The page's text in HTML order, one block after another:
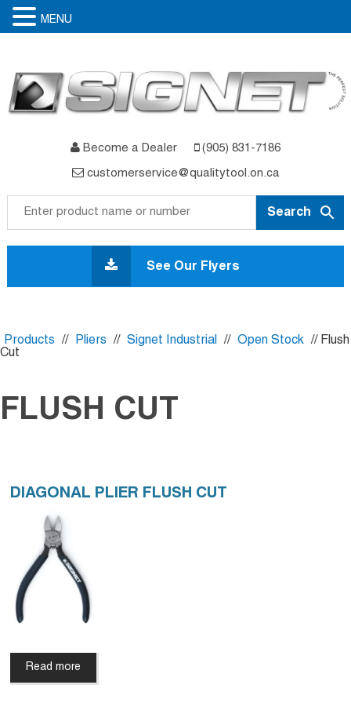
Become a Dealer (905) 831-7186
customerservice@qualitytool.on.ca
to
content
See Our Flyers
Products // Pliers // Signet Industrial // Open Stock
// Flush
Cut
FLUSH CUT
DIAGONAL PLIER FLUSH CUT
Read more
MENU